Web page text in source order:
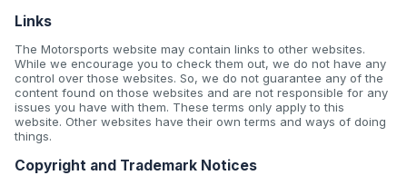
Links
The Motorsports website may contain links to other websites.
While we encourage you to check them out, we do not have any
control over those websites. So, we do not guarantee any of the
content found on those websites and are not responsible for any
issues you have with them. These terms only apply to this
website. Other websites have their own terms and ways of doing
things.
Copyright and Trademark Notices